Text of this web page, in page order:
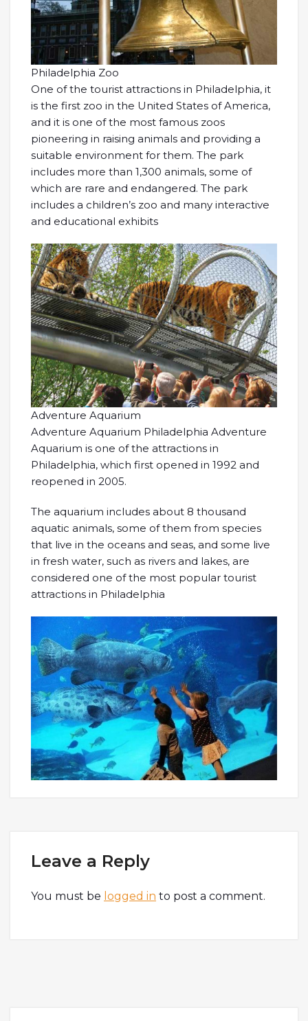
Philadelphia Zoo
One of the tourist attractions in Philadelphia, it
is the first zoo in the United States of America,
and it is one of the most famous zoos
pioneering in raising animals and providing a
suitable environment for them. The park
includes more than 1,300 animals, some of
which are rare and endangered. The park
includes a children’s zoo and many interactive
and educational exhibits
Adventure Aquarium
Adventure Aquarium Philadelphia Adventure
Aquarium is one of the attractions in
Philadelphia, which first opened in 1992 and
reopened in 2005.
The aquarium includes about 8 thousand
aquatic animals, some of them from species
that live in the oceans and seas, and some live
in fresh water, such as rivers and lakes, are
considered one of the most popular tourist
attractions in Philadelphia
Leave a Reply
You must be logged in to post a comment.